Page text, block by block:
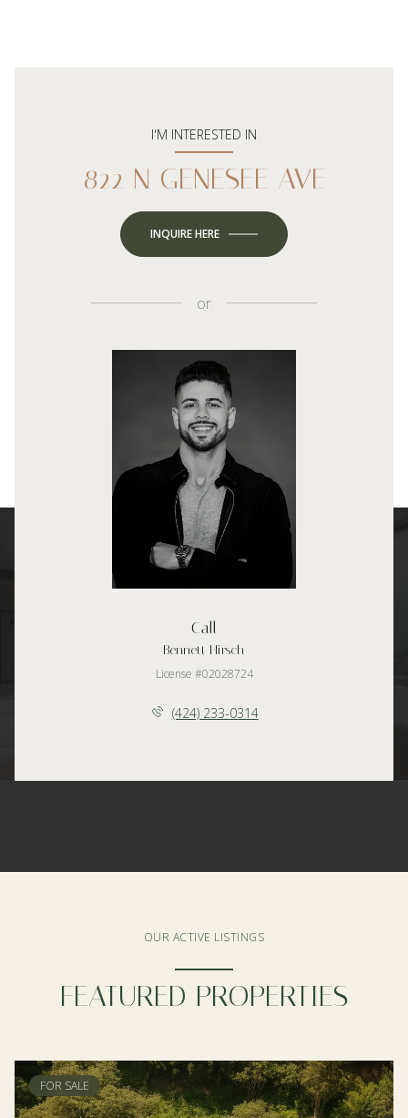
I'M INTERESTED IN
822 N GENESEE AVE
INQUIRE HERE
or
Call
Bennett Hirsch
License #02028724
(424) 233-0314
OUR ACTIVE LISTINGS
FEATURED PROPERTIES
FOR SALE